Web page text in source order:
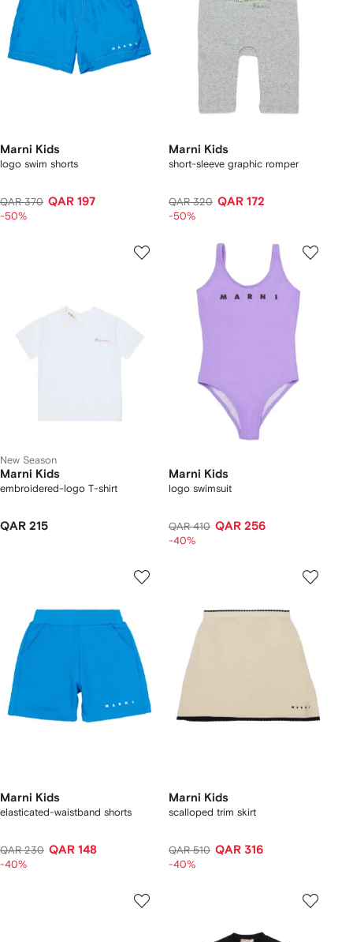
Marni Kids
logo swim shorts
QAR 370 QAR 197
-50%
Marni Kids
short-sleeve graphic romper
QAR 320 QAR 172
-50%
New Season
Marni Kids
embroidered-logo T-shirt
QAR 215
Marni Kids
logo swimsuit
QAR 410 QAR 256
-40%
Marni Kids
elasticated-waistband shorts
QAR 230 QAR 148
-40%
Marni Kids
scalloped trim skirt
QAR 510 QAR 316
-40%